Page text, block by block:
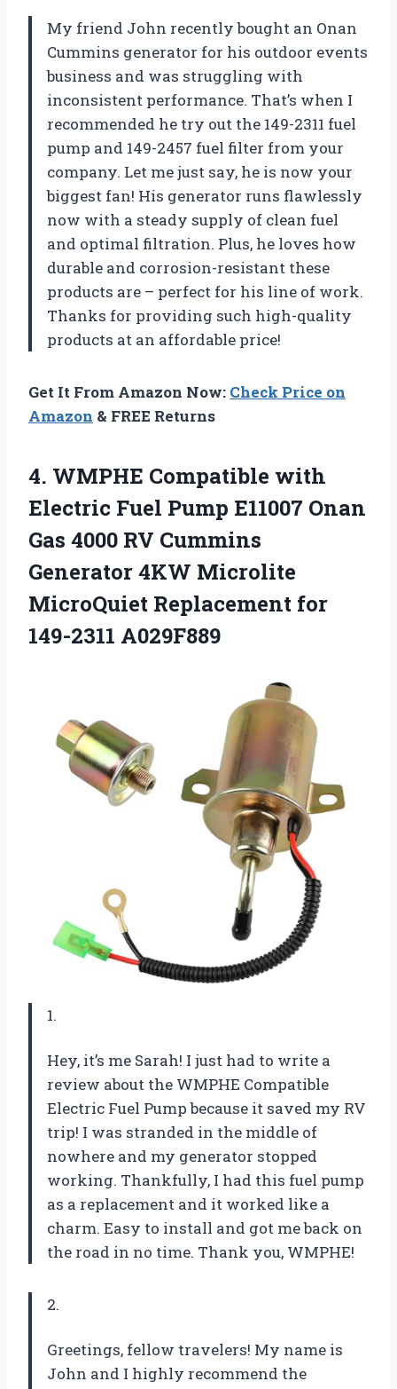
My friend John recently bought an Onan
Cummins generator for his outdoor events
business and was struggling with
inconsistent performance. That’s when I
recommended he try out the 149-2311 fuel
pump and 149-2457 fuel filter from your
company. Let me just say, he is now your
biggest fan! His generator runs flawlessly
now with a steady supply of clean fuel
and optimal filtration. Plus, he loves how
durable and corrosion-resistant these
products are – perfect for his line of work.
Thanks for providing such high-quality
products at an affordable price!
Get It From Amazon Now: Check Price on
Amazon & FREE Returns
4. WMPHE Compatible with
Electric Fuel Pump E11007 Onan
Gas 4000 RV Cummins
Generator 4KW Microlite
MicroQuiet Replacement for
149-2311 A029F889
1.
Hey, it’s me Sarah! I just had to write a
review about the WMPHE Compatible
Electric Fuel Pump because it saved my RV
trip! I was stranded in the middle of
nowhere and my generator stopped
working. Thankfully, I had this fuel pump
as a replacement and it worked like a
charm. Easy to install and got me back on
the road in no time. Thank you, WMPHE!
2.
Greetings, fellow travelers! My name is
John and I highly recommend the